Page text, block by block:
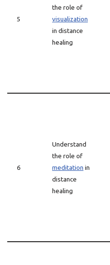
5
the role of
visualization
in distance
healing
6
Understand
the role of
meditation in
distance
healing